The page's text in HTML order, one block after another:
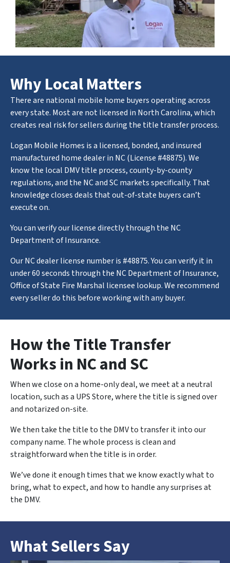
Why Local Matters
There are national mobile home buyers operating across
every state. Most are not licensed in North Carolina, which
creates real risk for sellers during the title transfer process.
Logan Mobile Homes is a licensed, bonded, and insured
manufactured home dealer in NC (License #48875). We
know the local DMV title process, county-by-county
regulations, and the NC and SC markets specifically. That
knowledge closes deals that out-of-state buyers can’t
execute on.
You can verify our license directly through the NC
Department of Insurance.
Our NC dealer license number is #48875. You can verify it in
under 60 seconds through the NC Department of Insurance,
Office of State Fire Marshal licensee lookup. We recommend
every seller do this before working with any buyer.
How the Title Transfer
Works in NC and SC
When we close on a home-only deal, we meet at a neutral
location, such as a UPS Store, where the title is signed over
and notarized on-site.
We then take the title to the DMV to transfer it into our
company name. The whole process is clean and
straightforward when the title is in order.
We’ve done it enough times that we know exactly what to
bring, what to expect, and how to handle any surprises at
the DMV.
What Sellers Say